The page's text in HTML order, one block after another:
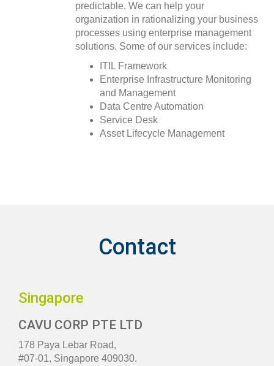
predictable. We can help your
organization in rationalizing your business
processes using enterprise management
solutions. Some of our services include:
ITIL Framework
Enterprise Infrastructure Monitoring
and Management
Data Centre Automation
Service Desk
Asset Lifecycle Management
Contact
Singapore
CAVU CORP PTE LTD
178 Paya Lebar Road,
#07-01, Singapore 409030.